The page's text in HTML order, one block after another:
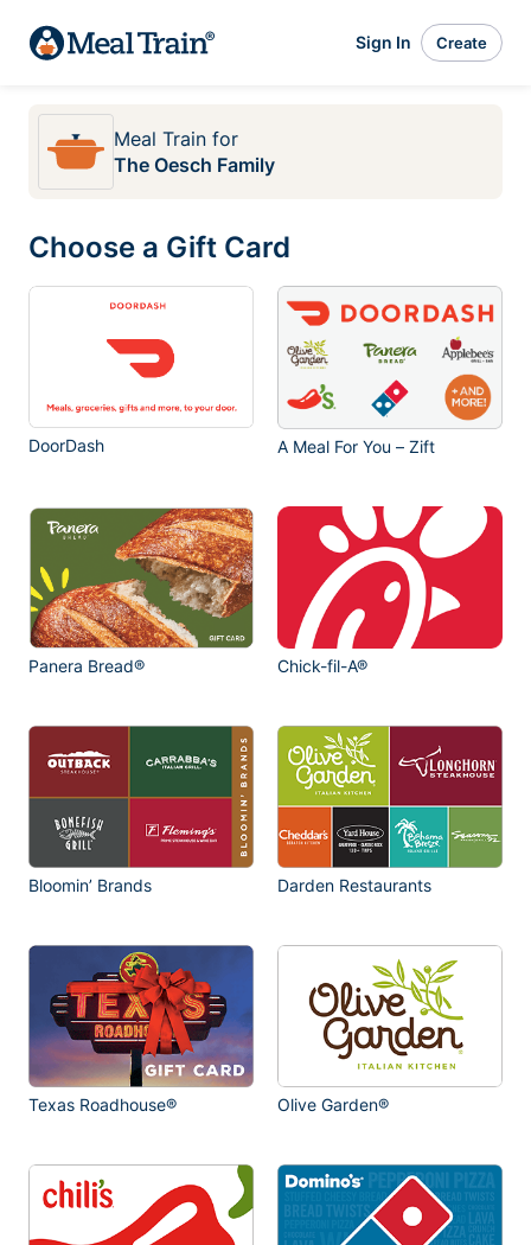
Sign In Create
Meal Train for
The Oesch Family
Choose a Gift Card
DoorDash A Meal For You – Zift
Panera Bread® Chick-fil-A®
Bloomin’ Brands Darden Restaurants
Texas Roadhouse® Olive Garden®